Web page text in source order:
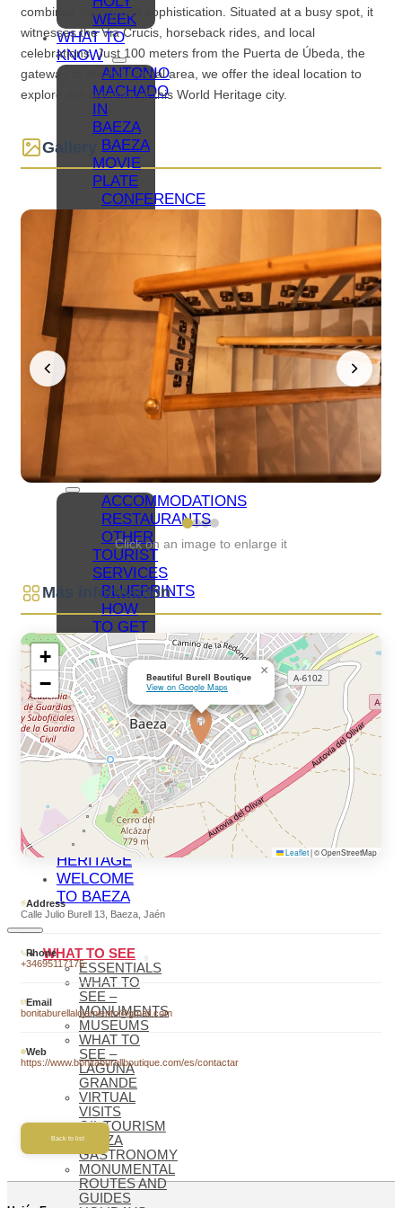
WEEK
WHAT TO
KNOW
ANTONIO
MACHADO
IN
BAEZA
BAEZA
MOVIE
PLATE
CONFERENCE
UNIVERSITY
CITY
FAMILY
TOURISM
COLLABORATIVE
NETWORKS
ORGANIZE
YOUR VISIT
ACCOMMODATIONS
RESTAURANTS
OTHER
TOURIST
SERVICES
BLUEPRINTS
HOW
TO GET
TO
BAEZA
PARKING
AND
PUBLIC
TRANSPORT
TOURIST
OFFICE
ACCESSIBLE
BAEZA
BAEZA,
WORLD
HERITAGE
WELCOME
TO BAEZA
WHAT TO SEE
ESSENTIALS
WHAT TO
SEE –
MONUMENTS
MUSEUMS
WHAT TO
SEE –
LAGUNA
GRANDE
VIRTUAL
VISITS
OIL TOURISM
BAEZA
GASTRONOMY
MONUMENTAL
ROUTES AND
GUIDES
combines history and sophistication. Situated at a busy spot, it
witnesses the Via Crucis, horseback rides, and local
celebrations. Just 100 meters from the Puerta de Úbeda, the
gateway to the intramural area, we offer the ideal location to
explore the essence of this World Heritage city.
Gallery
Click on an image to enlarge it
Más información
Beautiful Burell Boutique
View on Google Maps
×
+
−
Leaflet|© OpenStreetMap
Address
Calle Julio Burell 13, Baeza, Jaén
Phone
+34695117175
Email
bonitaburellalojamiento@gmail.com
Web
https://www.bonitaburellboutique.com/es/contactar
Back to list